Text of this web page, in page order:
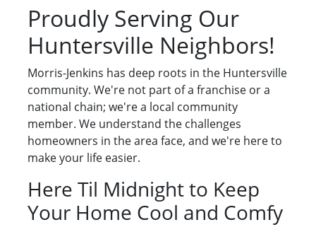
Proudly Serving Our
Huntersville Neighbors!
Morris-Jenkins has deep roots in the Huntersville
community. We're not part of a franchise or a
national chain; we're a local community
member. We understand the challenges
homeowners in the area face, and we're here to
make your life easier.
Here Til Midnight to Keep
Your Home Cool and Comfy